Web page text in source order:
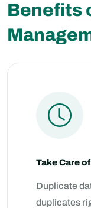
Benefits
Take Care
Duplicate
duplicates